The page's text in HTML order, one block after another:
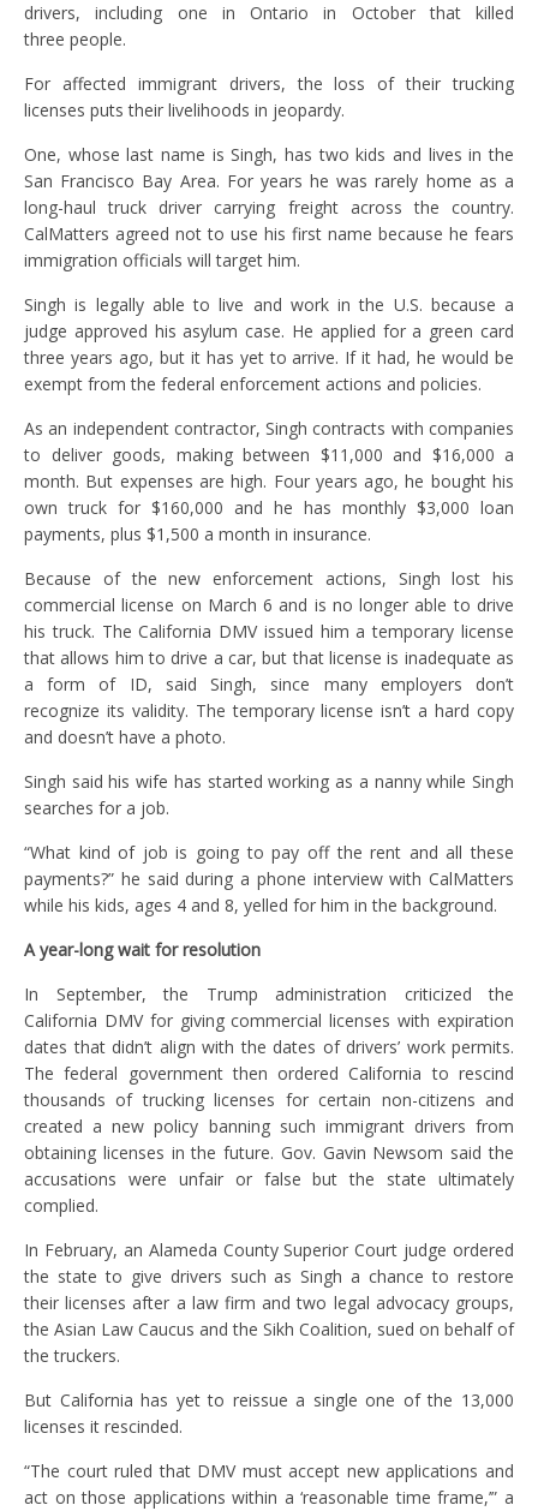
drivers, including one in Ontario in October that killed
three people.
For affected immigrant drivers, the loss of their trucking
licenses puts their livelihoods in jeopardy.
One, whose last name is Singh, has two kids and lives in the
San Francisco Bay Area. For years he was rarely home as a
long-haul truck driver carrying freight across the country.
CalMatters agreed not to use his first name because he fears
immigration officials will target him.
Singh is legally able to live and work in the U.S. because a
judge approved his asylum case. He applied for a green card
three years ago, but it has yet to arrive. If it had, he would be
exempt from the federal enforcement actions and policies.
As an independent contractor, Singh contracts with companies
to deliver goods, making between $11,000 and $16,000 a
month. But expenses are high. Four years ago, he bought his
own truck for $160,000 and he has monthly $3,000 loan
payments, plus $1,500 a month in insurance.
Because of the new enforcement actions, Singh lost his
commercial license on March 6 and is no longer able to drive
his truck. The California DMV issued him a temporary license
that allows him to drive a car, but that license is inadequate as
a form of ID, said Singh, since many employers don’t
recognize its validity. The temporary license isn’t a hard copy
and doesn’t have a photo.
Singh said his wife has started working as a nanny while Singh
searches for a job.
“What kind of job is going to pay off the rent and all these
payments?” he said during a phone interview with CalMatters
while his kids, ages 4 and 8, yelled for him in the background.
A year-long wait for resolution
In September, the Trump administration criticized the
California DMV for giving commercial licenses with expiration
dates that didn’t align with the dates of drivers’ work permits.
The federal government then ordered California to rescind
thousands of trucking licenses for certain non-citizens and
created a new policy banning such immigrant drivers from
obtaining licenses in the future. Gov. Gavin Newsom said the
accusations were unfair or false but the state ultimately
complied.
In February, an Alameda County Superior Court judge ordered
the state to give drivers such as Singh a chance to restore
their licenses after a law firm and two legal advocacy groups,
the Asian Law Caucus and the Sikh Coalition, sued on behalf of
the truckers.
But California has yet to reissue a single one of the 13,000
licenses it rescinded.
“The court ruled that DMV must accept new applications and
act on those applications within a ‘reasonable time frame,’” a